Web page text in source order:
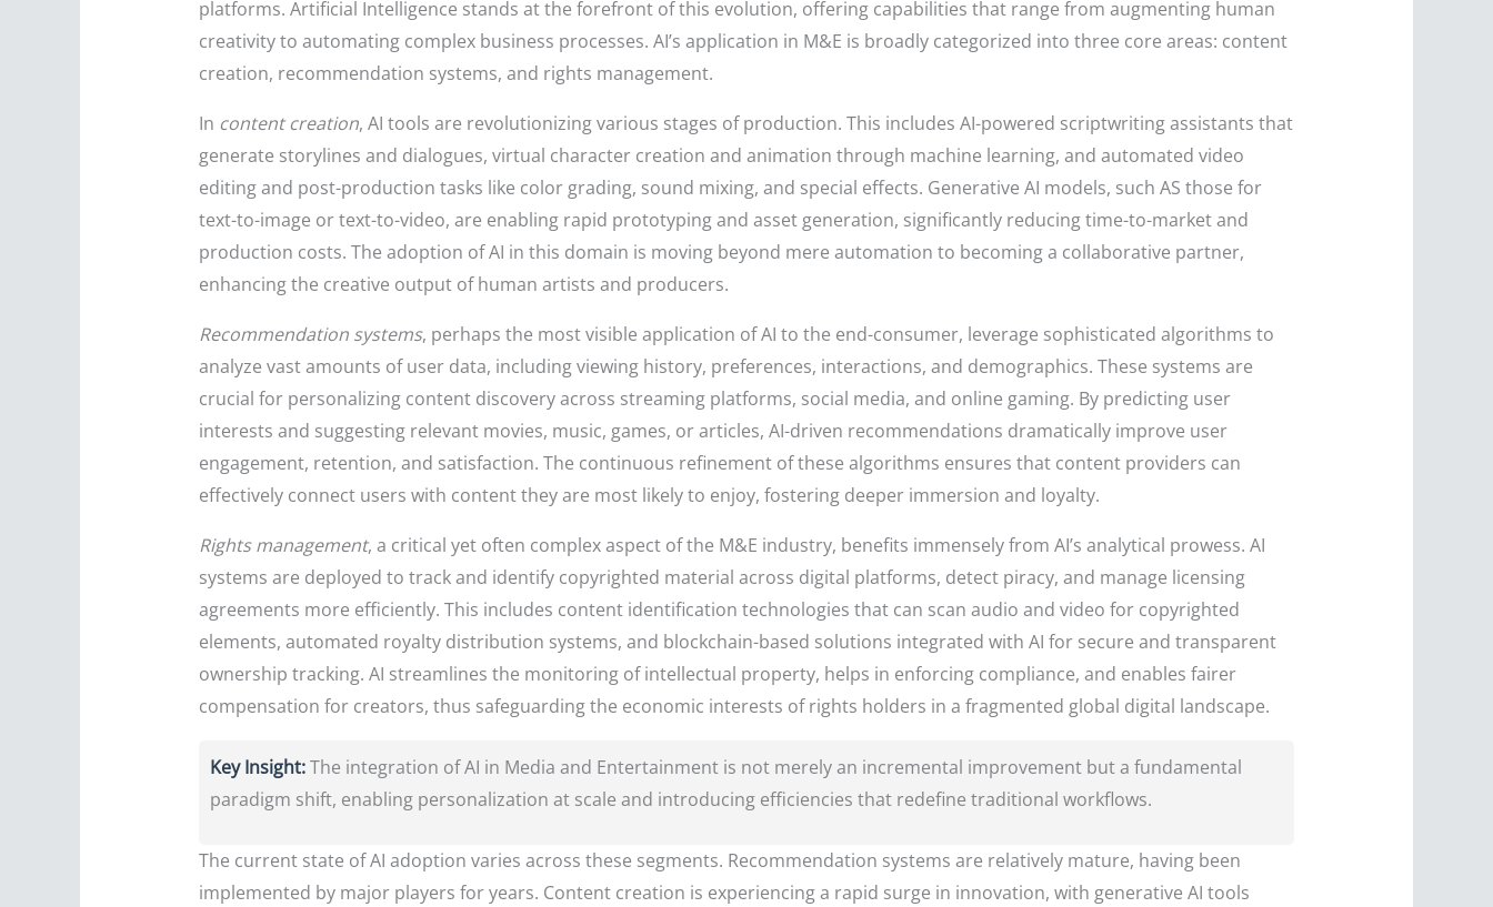
platforms. Artificial Intelligence stands at the forefront of this evolution, offering capabilities that range from augmenting human
creativity to automating complex business processes. AI’s application in M&E is broadly categorized into three core areas: content
creation, recommendation systems, and rights management.
In content creation, AI tools are revolutionizing various stages of production. This includes AI-powered scriptwriting assistants that
generate storylines and dialogues, virtual character creation and animation through machine learning, and automated video
editing and post-production tasks like color grading, sound mixing, and special effects. Generative AI models, such AS those for
text-to-image or text-to-video, are enabling rapid prototyping and asset generation, significantly reducing time-to-market and
production costs. The adoption of AI in this domain is moving beyond mere automation to becoming a collaborative partner,
enhancing the creative output of human artists and producers.
Recommendation systems, perhaps the most visible application of AI to the end-consumer, leverage sophisticated algorithms to
analyze vast amounts of user data, including viewing history, preferences, interactions, and demographics. These systems are
crucial for personalizing content discovery across streaming platforms, social media, and online gaming. By predicting user
interests and suggesting relevant movies, music, games, or articles, AI-driven recommendations dramatically improve user
engagement, retention, and satisfaction. The continuous refinement of these algorithms ensures that content providers can
effectively connect users with content they are most likely to enjoy, fostering deeper immersion and loyalty.
Rights management, a critical yet often complex aspect of the M&E industry, benefits immensely from AI’s analytical prowess. AI
systems are deployed to track and identify copyrighted material across digital platforms, detect piracy, and manage licensing
agreements more efficiently. This includes content identification technologies that can scan audio and video for copyrighted
elements, automated royalty distribution systems, and blockchain-based solutions integrated with AI for secure and transparent
ownership tracking. AI streamlines the monitoring of intellectual property, helps in enforcing compliance, and enables fairer
compensation for creators, thus safeguarding the economic interests of rights holders in a fragmented global digital landscape.
Key Insight:The integration of AI in Media and Entertainment is not merely an incremental improvement but a fundamental
paradigm shift, enabling personalization at scale and introducing efficiencies that redefine traditional workflows.
The current state of AI adoption varies across these segments. Recommendation systems are relatively mature, having been
implemented by major players for years. Content creation is experiencing a rapid surge in innovation, with generative AI tools